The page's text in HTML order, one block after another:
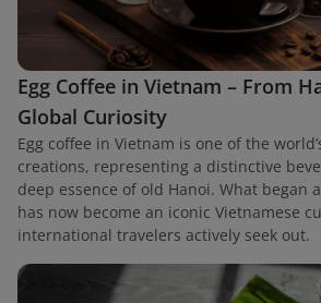
Egg Coffee in Vietnam – From
Global Curiosity
Egg coffee in Vietnam is one of the
creations, representing a distinctive
deep essence of old Hanoi. What began
has now become an iconic Vietnamese
international travelers actively seek out.